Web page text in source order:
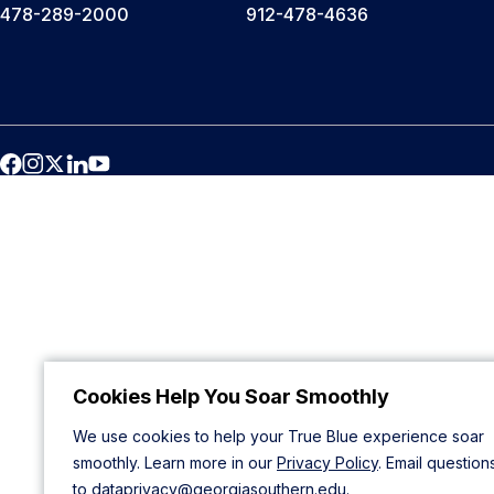
Cookies Help You Soar Smoothly
We use cookies to help your True Blue experience soar
smoothly. Learn more in our Privacy Policy. Email
to dataprivacy@georgiasouthern.edu.
478-289-2000 912-478-4636